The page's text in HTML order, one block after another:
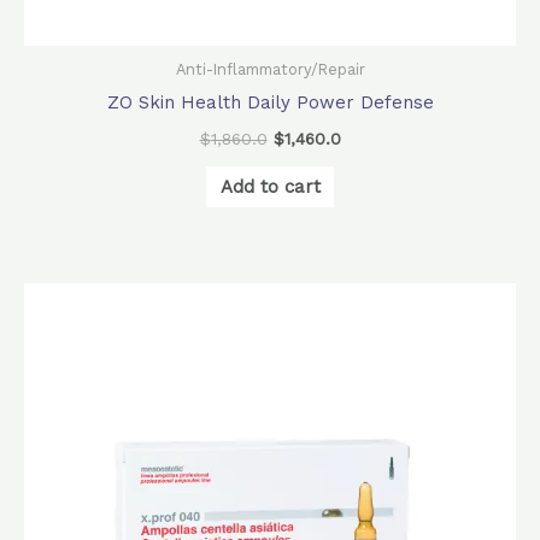
Anti-Inflammatory/Repair
ZO Skin Health Daily Power Defense
$1,860.0 $1,460.0
Add to cart
options
may